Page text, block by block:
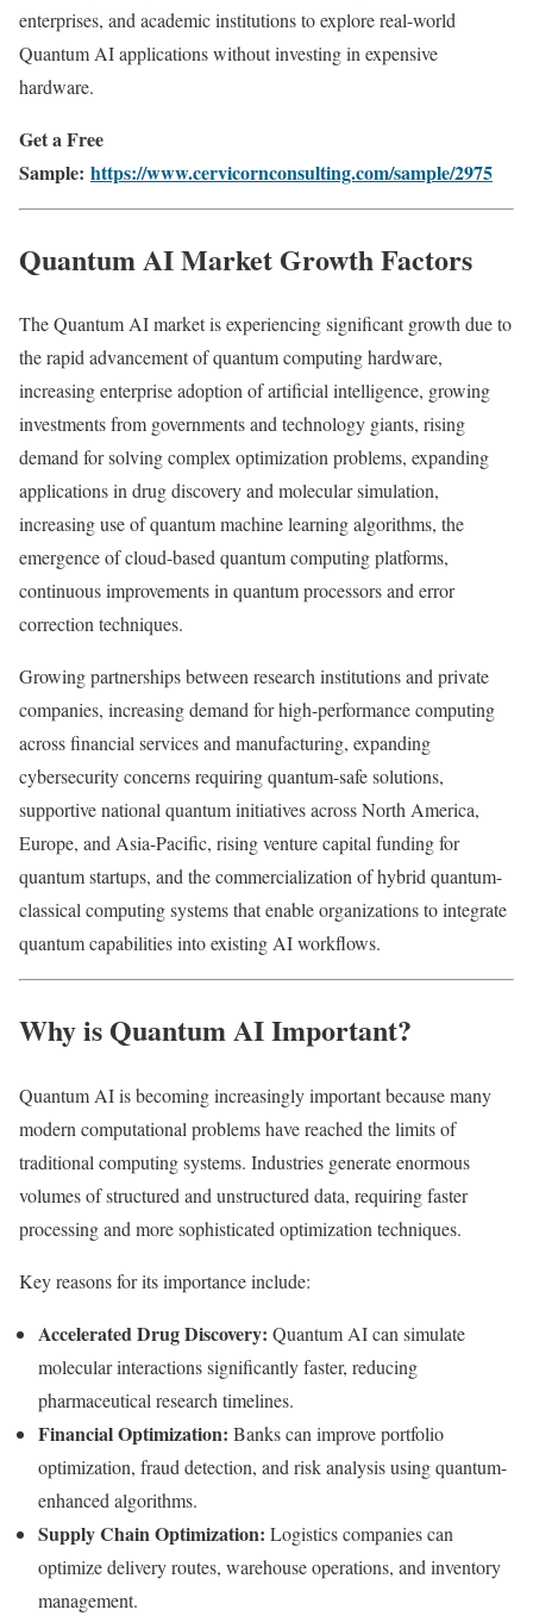
enterprises, and academic institutions to explore real-world
Quantum AI applications without investing in expensive
hardware.
Get a Free
Sample: https://www.cervicornconsulting.com/sample/2975
Quantum AI Market Growth Factors
The Quantum AI market is experiencing significant growth due to
the rapid advancement of quantum computing hardware,
increasing enterprise adoption of artificial intelligence, growing
investments from governments and technology giants, rising
demand for solving complex optimization problems, expanding
applications in drug discovery and molecular simulation,
increasing use of quantum machine learning algorithms, the
emergence of cloud-based quantum computing platforms,
continuous improvements in quantum processors and error
correction techniques.
Growing partnerships between research institutions and private
companies, increasing demand for high-performance computing
across financial services and manufacturing, expanding
cybersecurity concerns requiring quantum-safe solutions,
supportive national quantum initiatives across North America,
Europe, and Asia-Pacific, rising venture capital funding for
quantum startups, and the commercialization of hybrid quantum-
classical computing systems that enable organizations to integrate
quantum capabilities into existing AI workflows.
Why is Quantum AI Important?
Quantum AI is becoming increasingly important because many
modern computational problems have reached the limits of
traditional computing systems. Industries generate enormous
volumes of structured and unstructured data, requiring faster
processing and more sophisticated optimization techniques.
Key reasons for its importance include:
Accelerated Drug Discovery: Quantum AI can simulate
molecular interactions significantly faster, reducing
pharmaceutical research timelines.
Financial Optimization: Banks can improve portfolio
optimization, fraud detection, and risk analysis using quantum-
enhanced algorithms.
Supply Chain Optimization: Logistics companies can
optimize delivery routes, warehouse operations, and inventory
management.